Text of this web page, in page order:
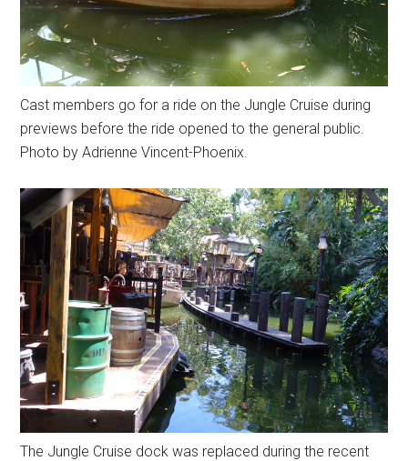
Cast members go for a ride on the Jungle Cruise during
previews before the ride opened to the general public.
Photo by Adrienne Vincent-Phoenix.
The Jungle Cruise dock was replaced during the recent